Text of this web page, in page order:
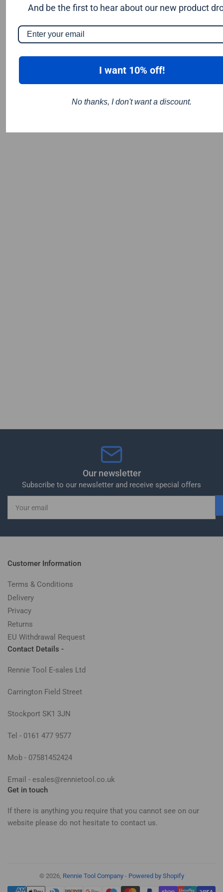
Tooltec
Worx Sonicrafter Hyperlock - (quick release style)
Wolf
Our newsletter
Subscribe to our newsletter and receive special offers
email
Customer Information
Terms & Conditions
Delivery
Privacy
Returns
EU Withdrawal Request
Contact Details -
Rennie Tool E-sales Ltd
Carrington Field Street
Stockport SK1 3JN
Tel - 0161 477 9577
Mob - 07581452424
Email - esales@rennietool.co.uk
Get in touch
If there is anything you require that you cannot see on our
website please do not hesitate to contact us.
© 2026, Rennie Tool Company- Powered by Shopify
Payment
And be the first to hear about our new product
I want 10% off!
No thanks, I don't want a discount.